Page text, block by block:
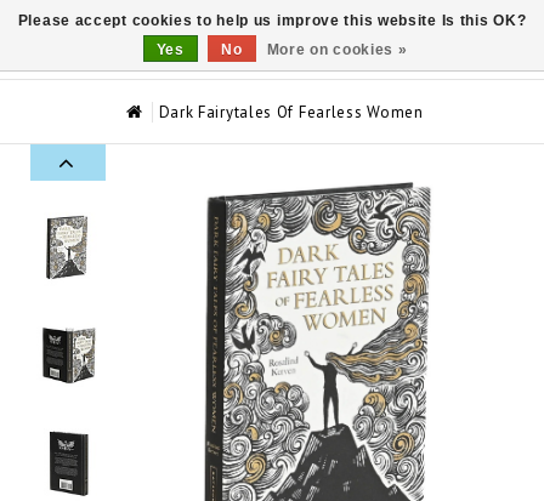
Dark Fairytales Of Fearless Women
Please accept cookies to help us improve this website Is this OK?
Yes
No More on cookies »